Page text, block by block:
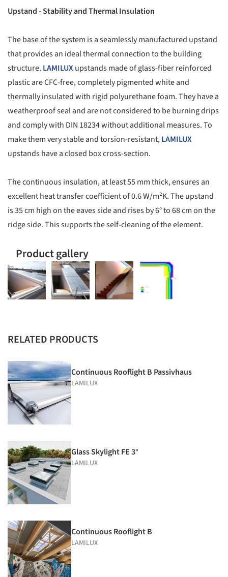
Upstand - Stability and Thermal Insulation
The base of the system is a seamlessly manufactured upstand
that provides an ideal thermal connection to the building
structure. LAMILUXupstands made of glass-fiber reinforced
plastic are CFC-free, completely pigmented white and
thermally insulated with rigid polyurethane foam. They have a
weatherproof seal and are not considered to be burning drips
and comply with DIN 18234 without additional measures. To
make them very stable and torsion-resistant,LAMILUX
upstands have a closed box cross-section.
The continuous insulation, at least 55 mm thick, ensures an
excellent heat transfer coefficient of 0.6 W/m²K. The upstand
is 35 cm high on the eaves side and rises by 6° to 68 cm on the
ridge side. This supports the self-cleaning of the element.
Product gallery
RELATED PRODUCTS
Continuous Rooflight B Passivhaus
LAMILUX
Glass Skylight FE 3°
LAMILUX
Continuous Rooflight B
LAMILUX